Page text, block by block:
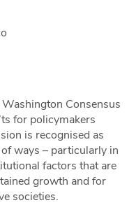
Consensus
for policymakers
is recognised as
ways – particularly in
factors that are
growth and for
societies.